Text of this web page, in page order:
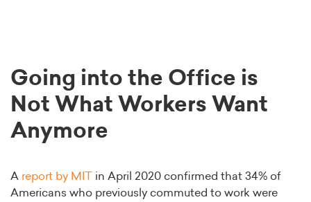
Going into the Office is
Not What Workers Want
Anymore
A report by MIT
in April 2020 confirmed that 34% of
Americans who previously commuted to work were